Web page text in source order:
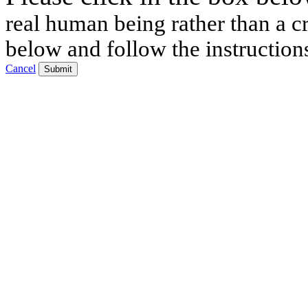
real human being rather than a
below and follow the
Cancel